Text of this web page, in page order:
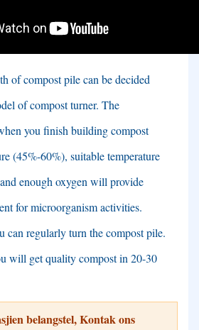
of compost pile can be decided
of compost turner. The
you finish building compost
(45%-60%), suitable temperature
and enough oxygen will provide
for microorganism activities.
can regularly turn the compost pile.
will get quality compost in 20-30
belangstel, Kontak ons